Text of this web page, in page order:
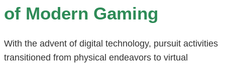
of Modern Gaming
With the advent of digital technology, pursuit activities
transitioned from physical endeavors to virtual